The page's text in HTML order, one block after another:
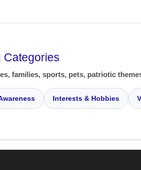
Categories
families, sports, pets, patriotic
Interests & Hobbies